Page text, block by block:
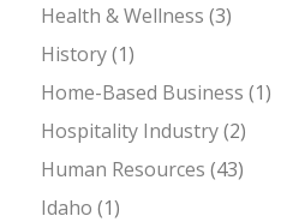
Health & Wellness (3)
History(1)
Home-Based Business (1)
Hospitality Industry(2)
Human Resources (43)
Idaho (1)